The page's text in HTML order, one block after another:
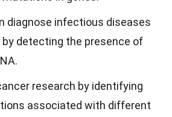
diagnose infectious diseases
by detecting the presence of
research by identifying
associated with different